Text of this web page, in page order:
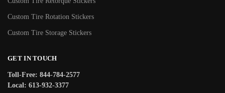
Custom Tire Rotation Stickers
Custom Tire Storage Stickers
GET IN TOUCH
Toll-Free: 844-784-2577
Local: 613-932-3377